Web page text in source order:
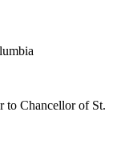
to Chancellor of St.